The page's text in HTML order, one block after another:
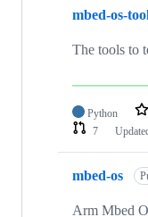
mbed-os-
The tools to
Python
7
mbed-os
Arm Mbed